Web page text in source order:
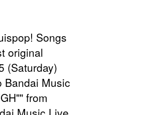
Songs
original
(Saturday)
Bandai Music
from